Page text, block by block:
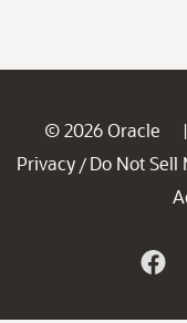
© 2026 Oracle |
Privacy / Do Not Sell